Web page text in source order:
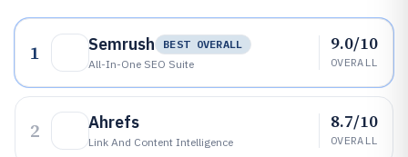
1 Semrush
BEST OVERALL
All-In-One SEO Suite
9.0/10
OVERALL
2 Ahrefs
Link And Content Intelligence
8.7/10
OVERALL